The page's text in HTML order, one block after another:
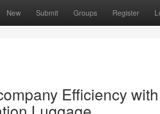
New Submit Groups Register
Efficiency